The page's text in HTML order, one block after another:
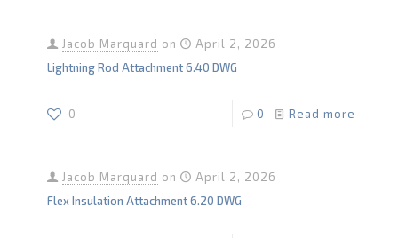
Jacob Marquard on
April 2, 2026
Lightning Rod Attachment 6.40 DWG
0 0 Read more
Jacob Marquard on
April 2, 2026
Flex Insulation Attachment 6.20 DWG